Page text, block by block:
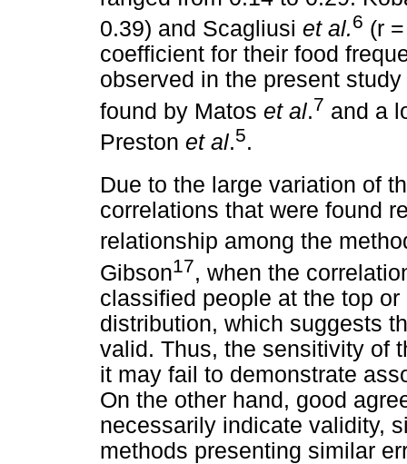
0.39) and Scagliusi et al.6 (r
coefficient for their food
observed in the present
found by Matos et al.7 and a
Preston et al.5.
Due to the large variation of
correlations that were found
relationship among the
Gibson17, when the
classified people at the top
distribution, which suggests
valid. Thus, the sensitivity of
it may fail to demonstrate
On the other hand, good
necessarily indicate validity,
methods presenting similar